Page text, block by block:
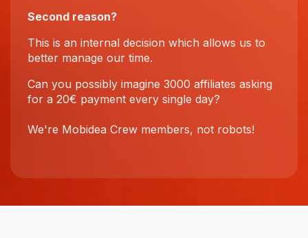
Second reason?
This is an internal decision which allows us to
better manage our time.
Can you possibly imagine 3000 affiliates asking
for a 20€ payment every single day?
We're Mobidea Crew members, not robots!